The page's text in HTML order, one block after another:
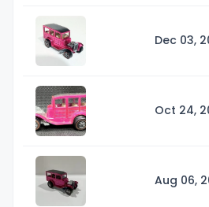
Dec 03,
Oct 24,
Aug 06,